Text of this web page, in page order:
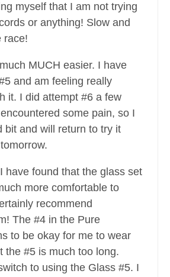
myself that I am not trying
or anything! Slow and
race!
MUCH easier. I have
and am feeling really
it. I did attempt #6 a few
some pain, so I
bit and will return to try it
have found that the glass set
more comfortable to
recommend
The #4 in the Pure
to be okay for me to wear
the #5 is much too long.
to using the Glass #5. I